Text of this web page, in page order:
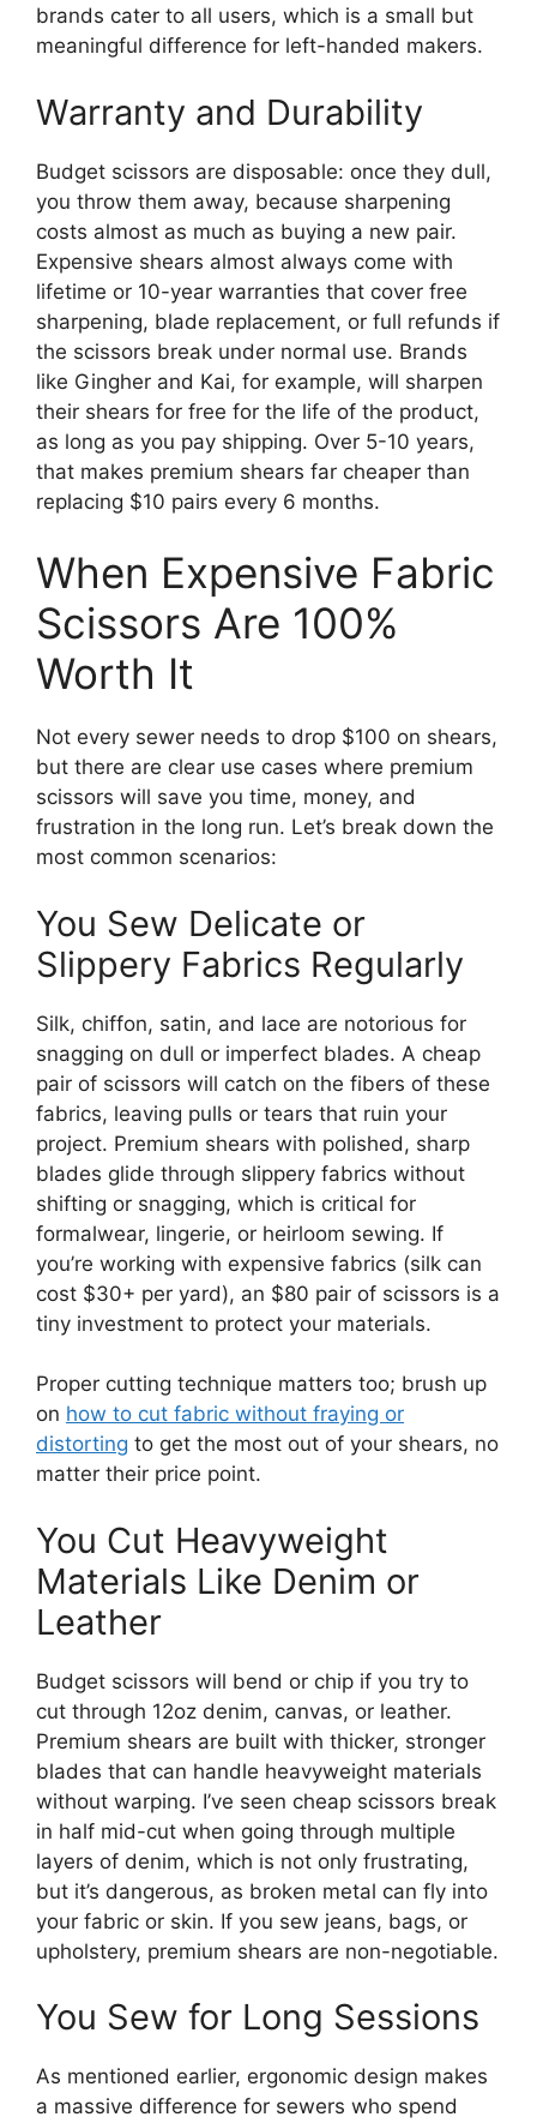
brands cater to all users, which is a small but
meaningful difference for left-handed makers.
Warranty and Durability
Budget scissors are disposable: once they dull,
you throw them away, because sharpening
costs almost as much as buying a new pair.
Expensive shears almost always come with
lifetime or 10-year warranties that cover free
sharpening, blade replacement, or full refunds if
the scissors break under normal use. Brands
like Gingher and Kai, for example, will sharpen
their shears for free for the life of the product,
as long as you pay shipping. Over 5-10 years,
that makes premium shears far cheaper than
replacing $10 pairs every 6 months.
When Expensive Fabric
Scissors Are 100%
Worth It
Not every sewer needs to drop $100 on shears,
but there are clear use cases where premium
scissors will save you time, money, and
frustration in the long run. Let’s break down the
most common scenarios:
You Sew Delicate or
Slippery Fabrics Regularly
Silk, chiffon, satin, and lace are notorious for
snagging on dull or imperfect blades. A cheap
pair of scissors will catch on the fibers of these
fabrics, leaving pulls or tears that ruin your
project. Premium shears with polished, sharp
blades glide through slippery fabrics without
shifting or snagging, which is critical for
formalwear, lingerie, or heirloom sewing. If
you’re working with expensive fabrics (silk can
cost $30+ per yard), an $80 pair of scissors is a
tiny investment to protect your materials.
Proper cutting technique matters too; brush up
on how to cut fabric without fraying or
distorting to get the most out of your shears, no
matter their price point.
You Cut Heavyweight
Materials Like Denim or
Leather
Budget scissors will bend or chip if you try to
cut through 12oz denim, canvas, or leather.
Premium shears are built with thicker, stronger
blades that can handle heavyweight materials
without warping. I’ve seen cheap scissors break
in half mid-cut when going through multiple
layers of denim, which is not only frustrating,
but it’s dangerous, as broken metal can fly into
your fabric or skin. If you sew jeans, bags, or
upholstery, premium shears are non-negotiable.
You Sew for Long Sessions
As mentioned earlier, ergonomic design makes
a massive difference for sewers who spend